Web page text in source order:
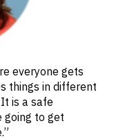
everyone gets
things in different
is a safe
going to get